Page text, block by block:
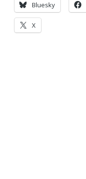
Bluesky
X